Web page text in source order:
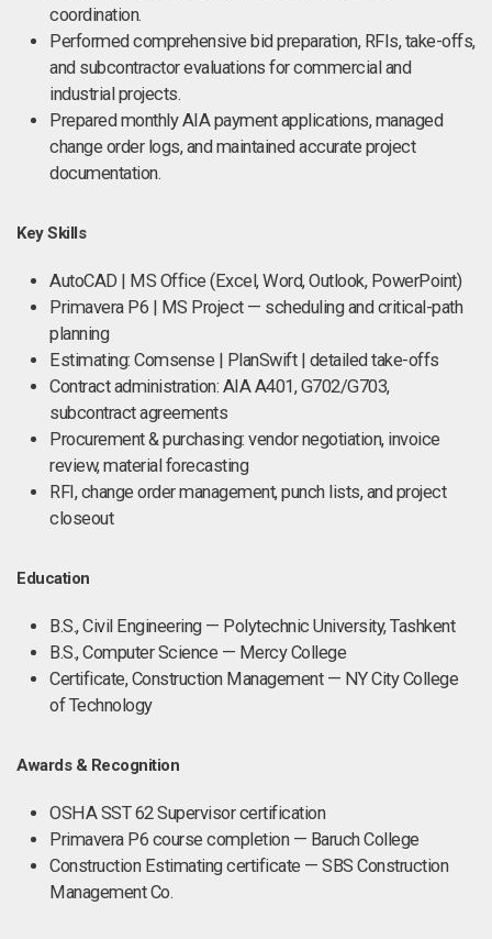
coordination.
Performed comprehensive bid preparation, RFIs, take-offs,
and subcontractor evaluations for commercial and
industrial projects.
Prepared monthly AIA payment applications, managed
change order logs, and maintained accurate project
documentation.
Key Skills
AutoCAD | MS Office (Excel, Word, Outlook, PowerPoint)
Primavera P6 | MS Project — scheduling and critical-path
planning
Estimating: Comsense | PlanSwift | detailed take-offs
Contract administration: AIA A401, G702/G703,
subcontract agreements
Procurement & purchasing: vendor negotiation, invoice
review, material forecasting
RFI, change order management, punch lists, and project
closeout
Education
B.S., Civil Engineering — Polytechnic University, Tashkent
B.S., Computer Science — Mercy College
Certificate, Construction Management — NY City College
of Technology
Awards & Recognition
OSHA SST 62 Supervisor certification
Primavera P6 course completion — Baruch College
Construction Estimating certificate — SBS Construction
Management Co.